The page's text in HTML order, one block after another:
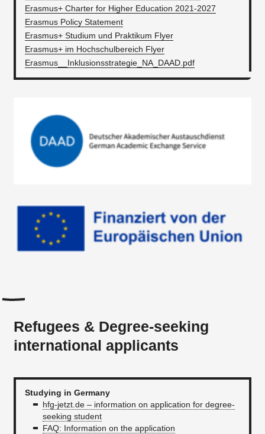
Erasmus+ Charter for Higher Education 2021-2027
Erasmus Policy Statement
Erasmus+ Studium und Praktikum Flyer
Erasmus+ im Hochschulbereich Flyer
Erasmus__Inklusionsstrategie_NA_DAAD.pdf
Refugees & Degree-seeking
international applicants
Studying in Germany
hfg-jetzt.de – information on application for degree-
seeking student
FAQ: Information on the application